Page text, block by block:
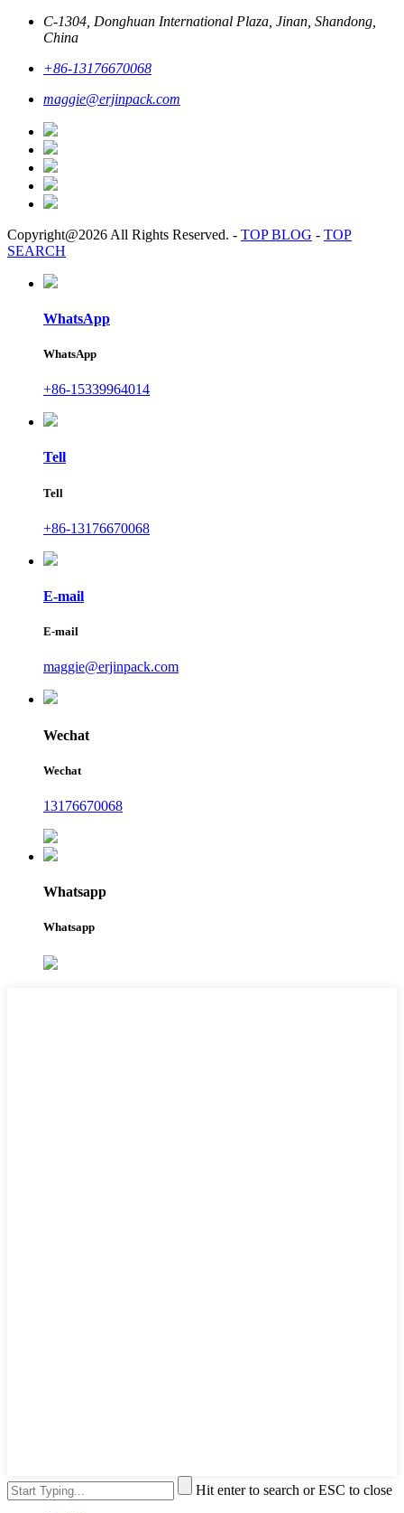
C-1304, Donghuan International Plaza, Jinan, Shandong,
China
+86-13176670068
maggie@erjinpack.com
Copyright@2026 All Rights Reserved. - TOP BLOG - TOP
SEARCH
WhatsApp
WhatsApp
+86-15339964014
Tell
Tell
+86-13176670068
E-mail
E-mail
maggie@erjinpack.com
Wechat
Wechat
13176670068
Whatsapp
Whatsapp
Hit enter to search or ESC to close